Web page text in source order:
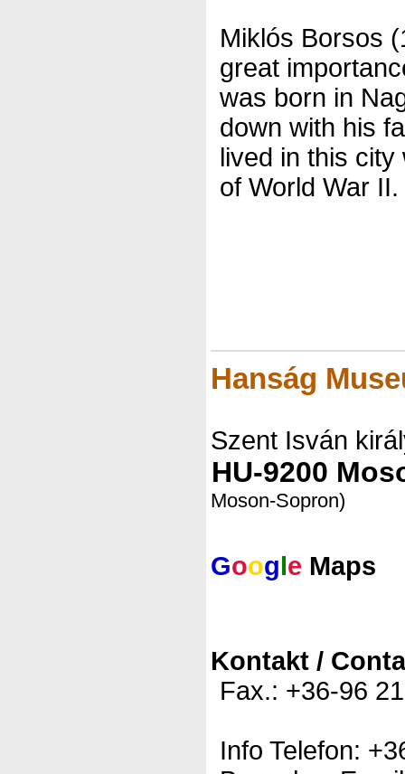
Miklós Borsos
great
was born in
down with his
lived in this city
of World War II.
Hanság
Szent Isván
HU-9200
Moson-Sopron)
Google Maps
Kontakt /
Fax.: +36-96
Info Telefon: